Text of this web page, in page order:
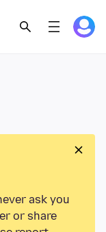
ask you
or share